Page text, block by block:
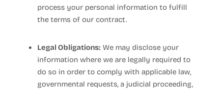
process your personal information to fulfill
the terms of our contract.
Legal Obligations: We may disclose your
information where we are legally required to
do so in order to comply with applicable law,
governmental requests, a judicial proceeding,